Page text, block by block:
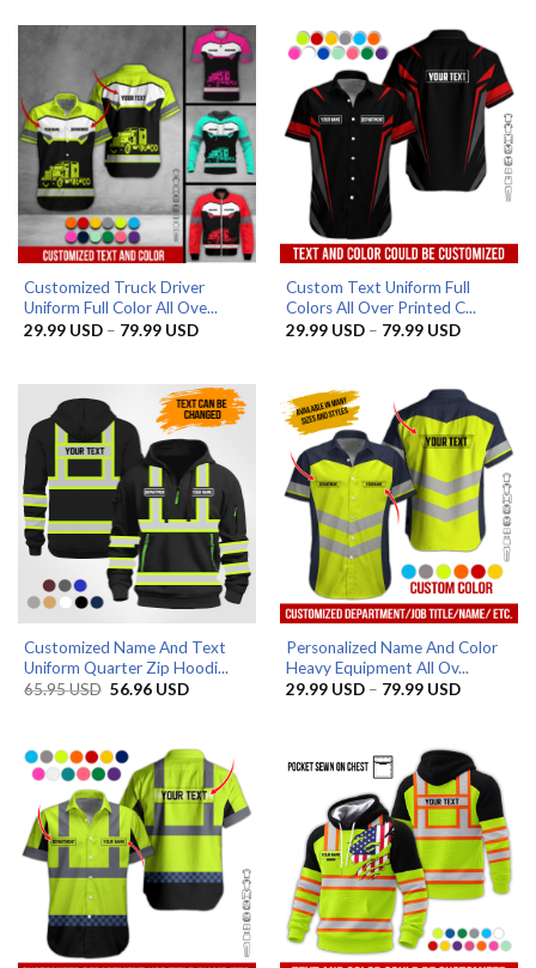
79.99 USD
79.99 USD
Customized Truck Driver
Uniform Full Color All Ove...
29.99 USD – 79.99 USDPrice
79.99 USD
Custom Text Uniform Full
Colors All Over Printed C...
29.99 USD – 79.99 USDPrice
79.99 USD
Customized Name And Text
Uniform Quarter Zip Hoodi...
65.95USD Original
56.96 USDCurrent
Personalized Name And Color
Heavy Equipment All Ov...
29.99 USD – 79.99 USDPrice
79.99 USD